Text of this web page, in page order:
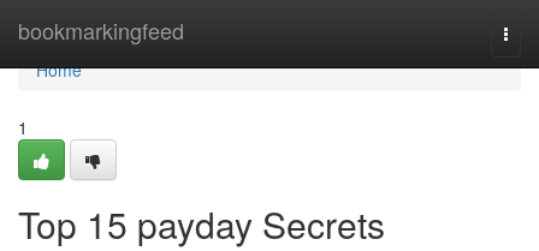
bookmarkingfeed
Home
Home
1
Top 15 payday Secrets